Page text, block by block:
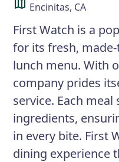
Encinitas, CA
First Watch is a
for its fresh,
lunch menu. With
company prides
service. Each
ingredients,
in every bite. First
dining experience